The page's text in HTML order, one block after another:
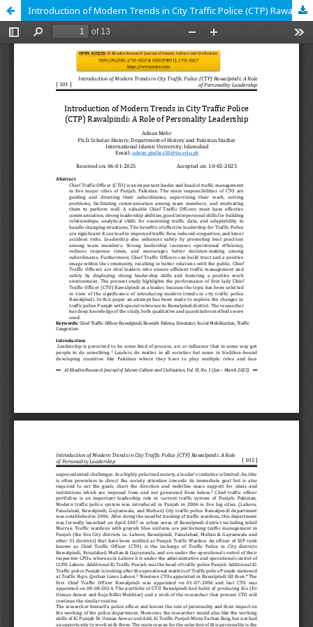
Introduction of Modern Trends in City Traffic Police (CTP) Rawalpindi: A Role of Personality Leadership